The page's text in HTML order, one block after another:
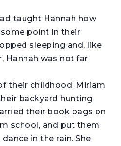
taught Hannah how
point in their
sleeping and, like
Hannah was not far
their childhood, Miriam
backyard hunting
their book bags on
school, and put them
in the rain. She